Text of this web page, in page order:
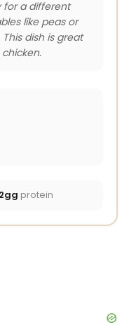
for a different
like peas or
dish is great
protein